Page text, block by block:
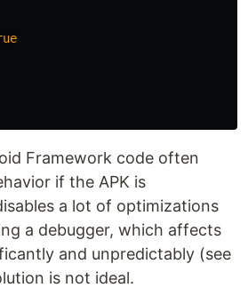
Framework code often
if the APK is
a lot of optimizations
a debugger, which affects
and unpredictably (see
is not ideal.